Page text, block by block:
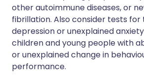
other autoimmune diseases, or
fibrillation. Also consider tests for
depression or unexplained
children and young people with
or unexplained change in
performance.